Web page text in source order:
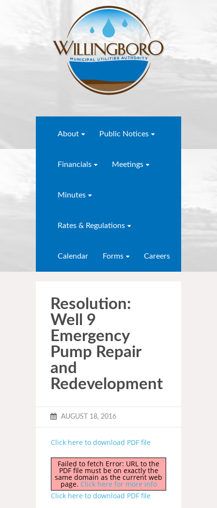
About Public Notices
Financials Meetings
Minutes
Rates & Regulations
Calendar Forms Careers
Resolution:
Well 9
Emergency
Pump Repair
and
Redevelopment
AUGUST 18, 2016
Click here to download PDF file
Failed to fetch Error: URL to the
PDF file must be on exactly the
same domain as the current web
page. Click here for more info
Click here to download PDF file